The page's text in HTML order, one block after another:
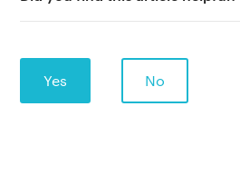
Yes No
Our manifesto
Blog
Our story